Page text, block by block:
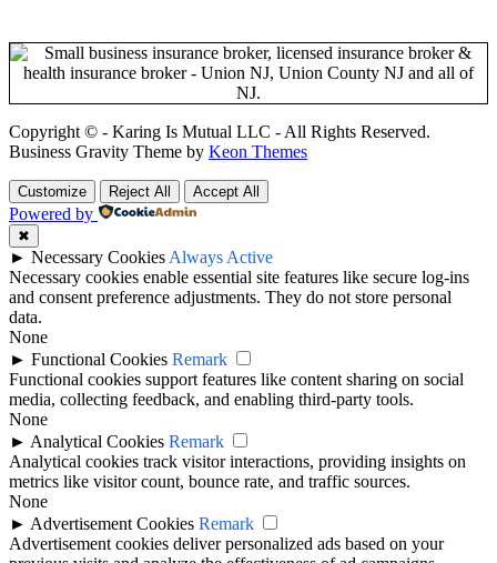
Copyright © - Karing Is Mutual LLC - All Rights Reserved.
Business Gravity Theme by Keon Themes
Customize Reject All Accept All
Powered by
✖
► Necessary Cookies Always Active
Necessary cookies enable essential site features like secure log-ins
and consent preference adjustments. They do not store personal
data.
None
► Functional Cookies Remark
Functional cookies support features like content sharing on social
media, collecting feedback, and enabling third-party tools.
None
► Analytical Cookies Remark
Analytical cookies track visitor interactions, providing insights on
metrics like visitor count, bounce rate, and traffic sources.
None
► Advertisement Cookies Remark
Advertisement cookies deliver personalized ads based on your